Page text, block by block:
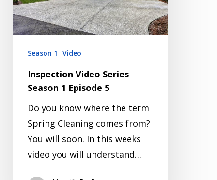
Episode
5
Season 1 Video
Inspection Video Series
Season 1 Episode 5
Do you know where the term
Spring Cleaning comes from?
You will soon. In this weeks
video you will understand…